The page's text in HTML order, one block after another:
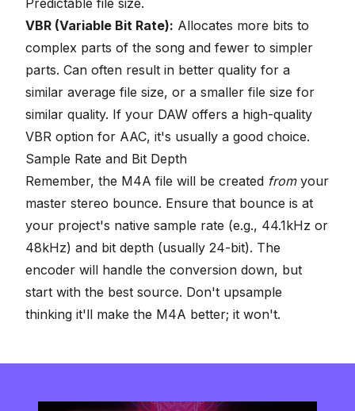
Predictable file size.
VBR (Variable Bit Rate): Allocates more bits to
complex parts of the song and fewer to simpler
parts. Can often result in better quality for a
similar average file size, or a smaller file size for
similar quality. If your DAW offers a high-quality
VBR option for AAC, it's usually a good choice.
Sample Rate and Bit Depth
Remember, the M4A file will be created fromyour
master stereo bounce. Ensure that bounce is at
your project's native sample rate (e.g., 44.1kHz or
48kHz) and bit depth (usually 24-bit). The
encoder will handle the conversion down, but
start with the best source. Don't upsample
thinking it'll make the M4A better; it won't.